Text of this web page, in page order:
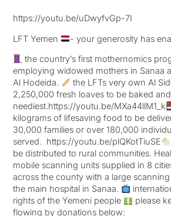
https://youtu.be/uDwyfvGp-7I
LFT Yemen - your generosity has
the country’s first mothernomics
employing widowed mothers in Sanaa
Al Hodeida.
the LFTs very own Al
2,250,000 fresh loaves to be baked
neediest.https://youtu.be/MXa44llM1_k
kilograms of lifesaving food to be
30,000 families or over 180,000
served. https://youtu.be/plQKotTiuSE
be distributed to rural communities.
mobile scanning units supplied in 8
across the county with a large
the main hospital in Sanaa.
rights of the Yemeni people
please
flowing by donations below: